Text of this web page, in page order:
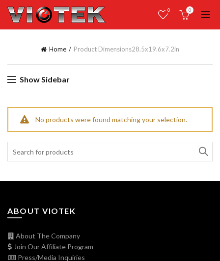
0 0
Home Product Dimensions28.5x19.6x7.2in
Show Sidebar
No products were found matching your selection.
for:
ABOUT VIOTEK
About The Company
Join Our Affiliate Program
Press/Media Inquiries